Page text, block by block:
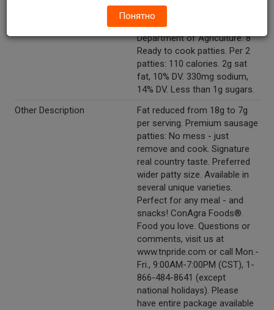
Inspected for
wholesomeness by U.S.
Department of Agriculture. 8
Ready to cook patties. Per 2
patties: 110 calories. 2g sat
fat, 10% DV. 330mg sodium,
14% DV. Less than 1g sugars.
Other Description
Fat reduced from 18g to 7g
per serving. Premium sausage
patties: No mess - just
remove and cook. Signature
real country taste. Preferred
wider patty size. Available in
several unique varieties.
Perfect for any meal - and
snacks! ConAgra Foods®.
Food you love. Questions or
comments, visit us at
www.tnpride.com or call Mon.-
Fri., 9:00AM-7:00PM (CST), 1-
866-484-8641 (except
national holidays). Please
have entire package available
Понятно